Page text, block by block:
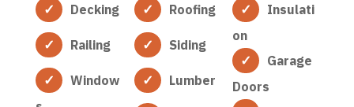
Decking
Railing
Window
Roofing
Siding
Lumber
Insulati
on
Garage
Doors